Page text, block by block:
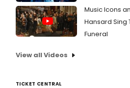
Music Icons
Hansard Sing
Funeral
View all Videos
TICKET CENTRAL